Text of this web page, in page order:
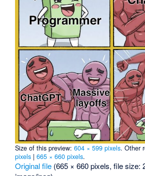
Size of this preview:604 × 599 pixels.Other
pixels |665 × 660 pixels.
Original file (665 × 660 pixels, file size: